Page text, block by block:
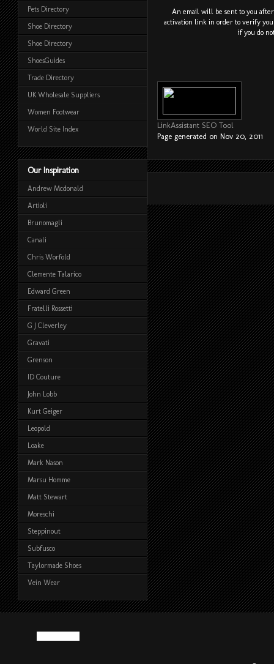
An email will be sent to you
activation link in order to verify
if you do
LinkAssistant SEO Tool
Page generated on Nov 20, 2011
Pets Directory
Shoe Directory
Shoe Directory
ShoesGuides
Trade Directory
UK Wholesale Suppliers
Women Footwear
World Site Index
Our Inspiration
Andrew Mcdonald
Artioli
Brunomagli
Canali
Chris Worfold
Clemente Talarico
Edward Green
Fratelli Rossetti
G J Cleverley
Gravati
Grenson
ID Couture
John Lobb
Kurt Geiger
Leopold
Loake
Mark Nason
Marsu Homme
Matt Stewart
Moreschi
Steppinout
Subfusco
Taylormade Shoes
Vein Wear